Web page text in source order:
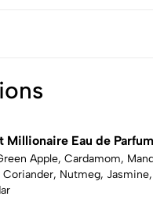
Millionaire Eau de Parfum
Apple, Cardamom,
Nutmeg,